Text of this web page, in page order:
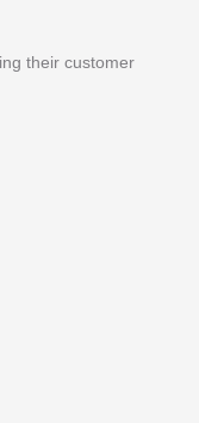
their customer